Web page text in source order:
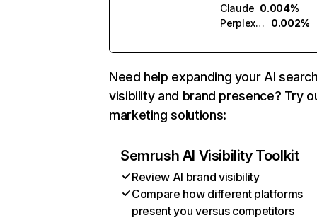
Claude 0.004%
Perplexity
0.002%
Need help expanding your AI
visibility and brand presence? Try
marketing solutions:
Semrush AI Visibility Toolkit
Review AI brand visibility
Compare how different platforms
present you versus competitors